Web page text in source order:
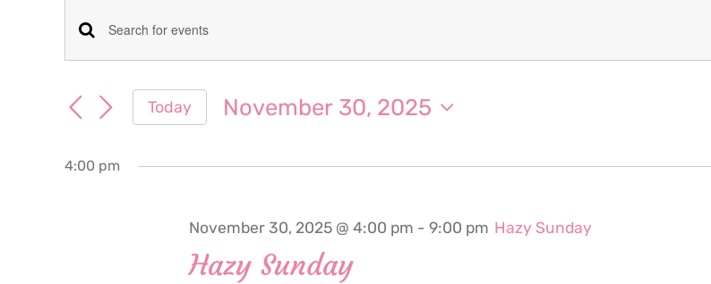
Events
for
November
30,
Events
Search
Views
Navigation
Enter
Keyword.
for
by
Today
November 30, 2025
4:00 pm
Hazy Sunday
November 30, 2025 @ 4:00 pm - 9:00 pm Hazy Sunday